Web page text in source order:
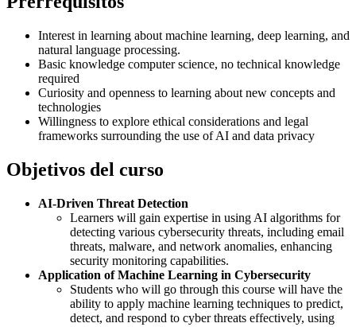
Interest in learning about machine learning, deep learning, and
natural language processing.
Basic knowledge computer science, no technical knowledge
required
Curiosity and openness to learning about new concepts and
technologies
Willingness to explore ethical considerations and legal
frameworks surrounding the use of AI and data privacy
Objetivos del curso
AI-Driven Threat Detection
Learners will gain expertise in using AI algorithms for
detecting various cybersecurity threats, including email
threats, malware, and network anomalies, enhancing
security monitoring capabilities.
Application of Machine Learning in Cybersecurity
Students who will go through this course will have the
ability to apply machine learning techniques to predict,
detect, and respond to cyber threats effectively, using